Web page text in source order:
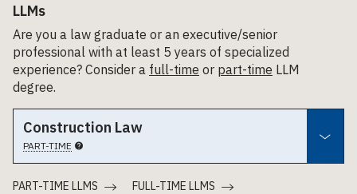
LLMs
Are you a law graduate or an executive/senior
professional with at least 5 years of specialized
experience? Consider a full-time or part-time LLM
degree.
Construction Law
PART-TIME
PART-TIME LLMS FULL-TIME LLMS